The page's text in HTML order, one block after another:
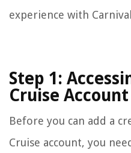
experience with
Step 1:
Cruise Account
Before you can add a
Cruise account, you